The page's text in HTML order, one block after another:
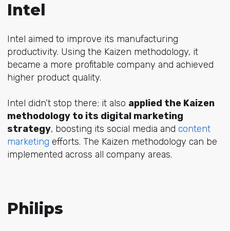
Intel
Intel aimed to improve its manufacturing
productivity. Using the Kaizen methodology, it
became a more profitable company and achieved
higher product quality.
Intel didn’t stop there; it also applied the Kaizen
methodology to its digital marketing
strategy, boosting its social media and content
marketing efforts. The Kaizen methodology can be
implemented across all company areas.
Philips